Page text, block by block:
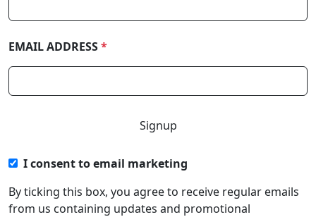
EMAIL ADDRESS*
I consent to email marketing
By ticking this box, you agree to receive regular emails
from us containing updates and promotional